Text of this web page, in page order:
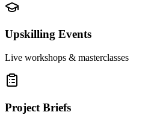
Upskilling Events
Live workshops & masterclasses
Project Briefs